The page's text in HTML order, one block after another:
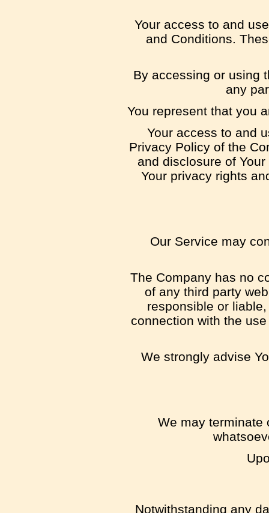
Your access to and
and Conditions.
By accessing or using
any
You represent that you
Your access to and
Privacy Policy of the
and disclosure of
Your privacy rights
Our Service may
The Company has no
of any third party
responsible or
connection with the
We strongly advise
We may terminate
Notwithstanding any